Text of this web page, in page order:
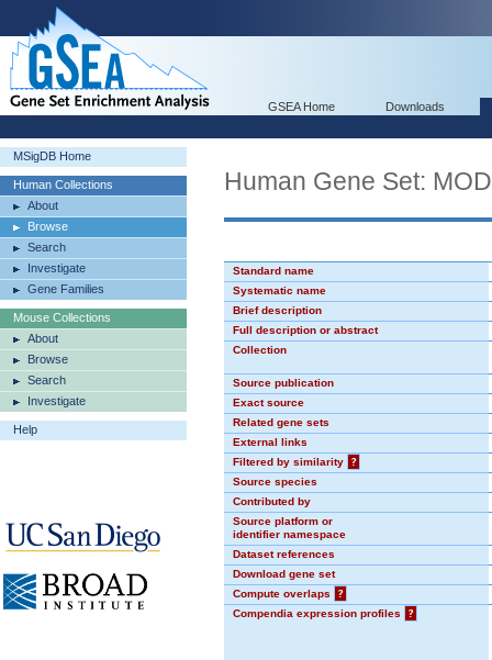
GSEA Home Downloads
MSigDB Home
Human Collections
About
Browse
Search
Investigate
Gene Families
Mouse Collections
About
Browse
Search
Investigate
Help
Human Gene Set:
Standard name
Systematic name
Brief description
Full description or abstract
Collection
Source publication
Exact source
Related gene sets
External links
Filtered by similarity
?
Source species
Contributed by
Source platform or
identifier namespace
Dataset references
Download gene set
Compute overlaps
?
Compendia expression profiles
?